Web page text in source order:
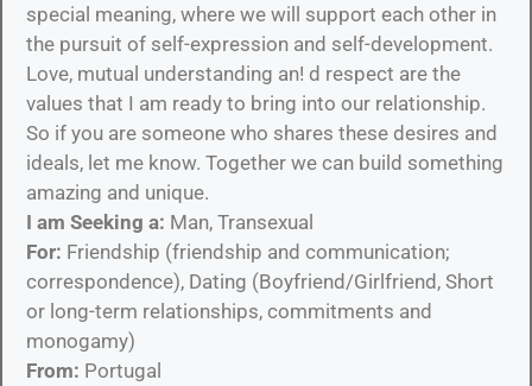
special meaning, where we will support each other in
the pursuit of self-expression and self-development.
Love, mutual understanding an! d respect are the
values that I am ready to bring into our relationship.
So if you are someone who shares these desires and
ideals, let me know. Together we can build something
amazing and unique.
I am Seeking a: Man, Transexual
For: Friendship (friendship and communication;
correspondence), Dating (Boyfriend/Girlfriend, Short
or long-term relationships, commitments and
monogamy)
From: Portugal